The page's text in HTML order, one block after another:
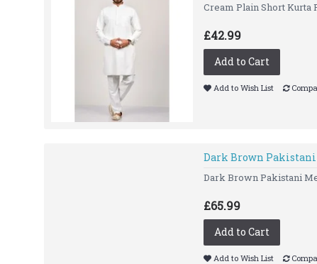
Cream Plain Short Kurta
£42.99
Add to Cart
Add to Wish List
Dark Brown Pakistani
Dark Brown Pakistani
£65.99
Add to Cart
Add to Wish List